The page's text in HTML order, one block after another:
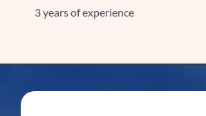
3 years of experience